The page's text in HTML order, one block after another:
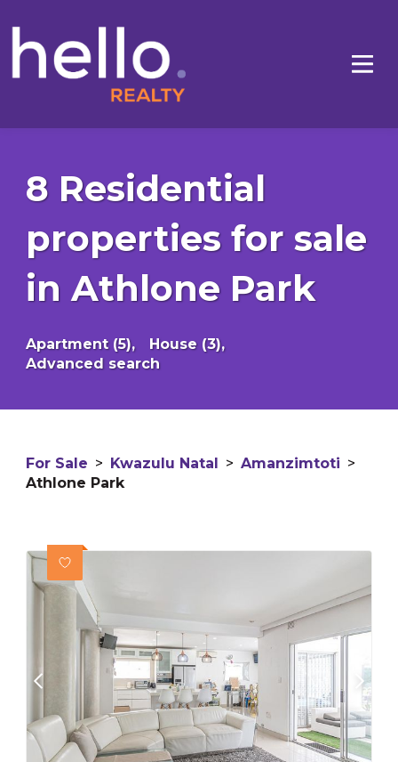
8 Residential
properties for sale
in Athlone Park
Apartment (5),
House (3),
Advanced search
For Sale > Kwazulu Natal > Amanzimtoti >
Athlone Park